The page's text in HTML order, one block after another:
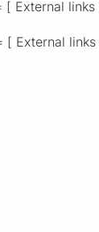
External links
[ External links